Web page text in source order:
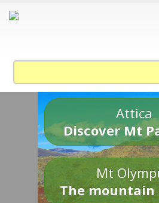
Attica
Discover Mt
Mt
The mountain